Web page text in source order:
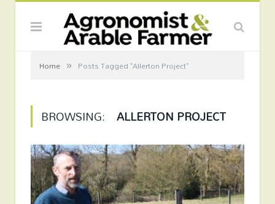
Home » Posts Tagged "Allerton Project"
BROWSING: ALLERTON PROJECT